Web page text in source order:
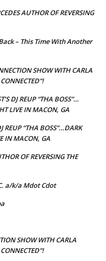
AUTHOR OF REVERSING
– This Time With Another
SHOW WITH CARLA
DJ REUP “THA BOSS”…
LIVE IN MACON, GA
REUP “THA BOSS”…DARK
IN MACON, GA
OF REVERSING THE
a/k/a Mdot Cdot
SHOW WITH CARLA